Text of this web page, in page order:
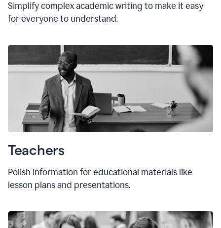
Simplify complex academic writing to make it easy
for everyone to understand.
Teachers
Polish information for educational materials like
lesson plans and presentations.